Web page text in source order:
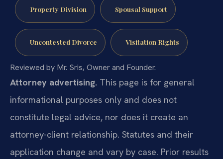
Property Division Spousal Support
Uncontested Divorce Visitation Rights
Reviewed by Mr. Sris, Owner and Founder.
Attorney advertising. This page is for general
informational purposes only and does not
constitute legal advice, nor does it create an
attorney-client relationship. Statutes and their
application change and vary by case. Prior results